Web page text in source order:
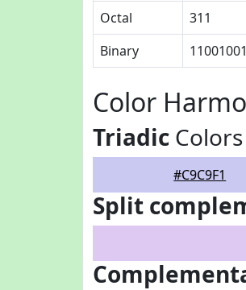
Octal
311
Binary
11001001
Color
Triadic Colors
#C9C9F1
Split